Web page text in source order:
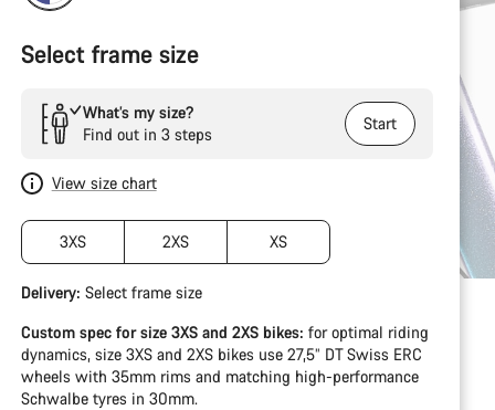
Select frame size
What’s my size?
Find out in 3 steps
Start
View size chart
3XS 2XS XS
Delivery: Select frame size
Custom spec for size 3XS and 2XS bikes: for optimal riding
dynamics, size 3XS and 2XS bikes use 27,5” DT Swiss ERC
wheels with 35mm rims and matching high-performance
Schwalbe tyres in 30mm.